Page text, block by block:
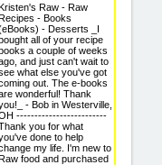
Raw - Raw
- Books
- Desserts _I
all of your recipe
a couple of weeks
and just can't wait to
what else you've got
out. The e-books
wonderful! Thank
- Bob in Westerville,
-------------------------
you for what
done to help
my life. I'm new to
food and purchased